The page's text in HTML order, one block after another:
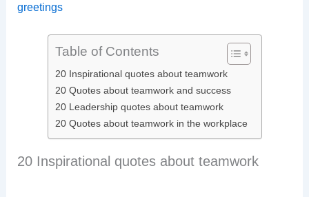
greetings
Table of Contents
20 Inspirational quotes about teamwork
20 Quotes about teamwork and success
20 Leadership quotes about teamwork
20 Quotes about teamwork in the workplace​
20 Inspirational quotes about teamwork